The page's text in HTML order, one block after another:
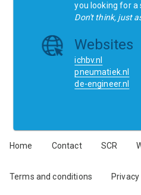
you looking for a
Don't think, just
Websites
ichbv.nl
pneumatiek.nl
de-engineer.nl
Home Contact SCR
Terms and conditions